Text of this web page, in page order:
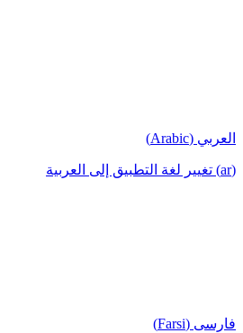
العربي (Arabic)
(ar) تغيير لغة التطبيق إلى العربية
فارسی (Farsi)